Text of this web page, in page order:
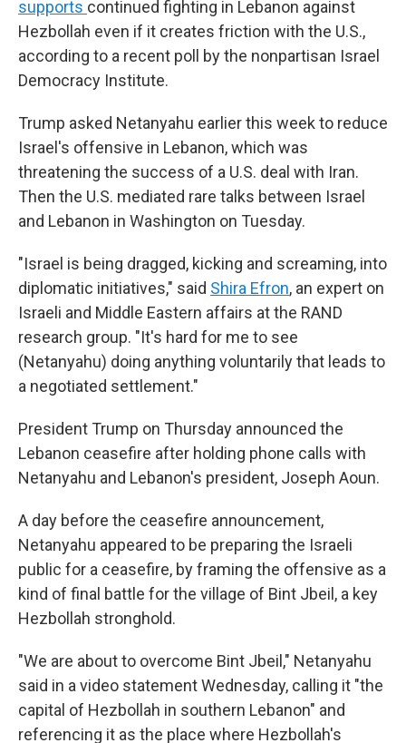
supports continued fighting in Lebanon against
Hezbollah even if it creates friction with the U.S.,
according to a recent poll by the nonpartisan Israel
Democracy Institute.
Trump asked Netanyahu earlier this week to reduce
Israel's offensive in Lebanon, which was
threatening the success of a U.S. deal with Iran.
Then the U.S. mediated rare talks between Israel
and Lebanon in Washington on Tuesday.
"Israel is being dragged, kicking and screaming, into
diplomatic initiatives," said Shira Efron, an expert on
Israeli and Middle Eastern affairs at the RAND
research group. "It's hard for me to see
(Netanyahu) doing anything voluntarily that leads to
a negotiated settlement."
President Trump on Thursday announced the
Lebanon ceasefire after holding phone calls with
Netanyahu and Lebanon's president, Joseph Aoun.
A day before the ceasefire announcement,
Netanyahu appeared to be preparing the Israeli
public for a ceasefire, by framing the offensive as a
kind of final battle for the village of Bint Jbeil, a key
Hezbollah stronghold.
"We are about to overcome Bint Jbeil," Netanyahu
said in a video statement Wednesday, calling it "the
capital of Hezbollah in southern Lebanon" and
referencing it as the place where Hezbollah's